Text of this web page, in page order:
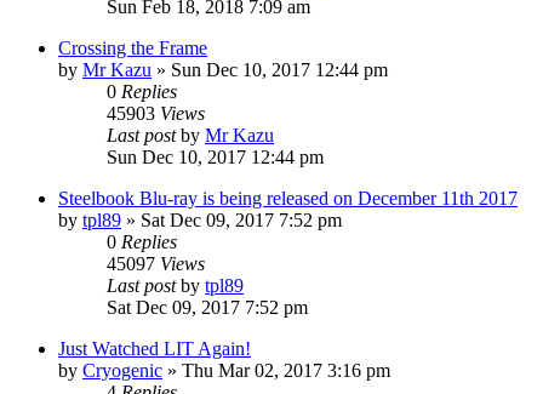
Sun Feb 18, 2018 7:09 am
Crossing the Frame
by Mr Kazu » Sun Dec 10, 2017 12:44 pm
0 Replies
45903 Views
Last postby Mr Kazu
Sun Dec 10, 2017 12:44 pm
Steelbook Blu-ray is being released on December 11th 2017
by tpl89 » Sat Dec 09, 2017 7:52 pm
0 Replies
45097 Views
Last postby tpl89
Sat Dec 09, 2017 7:52 pm
Just Watched LIT Again!
by Cryogenic » Thu Mar 02, 2017 3:16 pm